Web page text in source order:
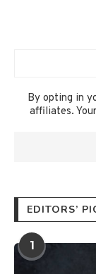
By opting in
affiliates.
EDITORS’
1